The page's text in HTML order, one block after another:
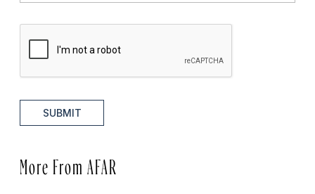
SUBMIT
More From AFAR